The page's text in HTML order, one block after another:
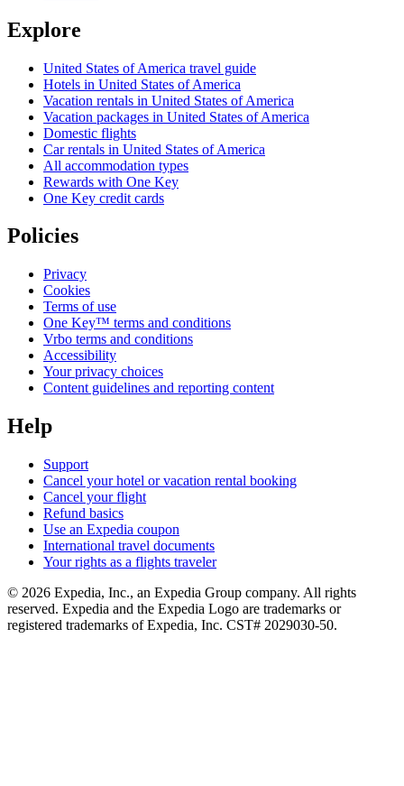
Explore
United States of America travel guide
Hotels in United States of America
Vacation rentals in United States of America
Vacation packages in United States of America
Domestic flights
Car rentals in United States of America
All accommodation types
Rewards with One Key
One Key credit cards
Policies
Privacy
Cookies
Terms of use
One Key™ terms and conditions
Vrbo terms and conditions
Accessibility
Your privacy choices
Content guidelines and reporting content
Help
Support
Cancel your hotel or vacation rental booking
Cancel your flight
Refund basics
Use an Expedia coupon
International travel documents
Your rights as a flights traveler
© 2026 Expedia, Inc., an Expedia Group company. All rights
reserved. Expedia and the Expedia Logo are trademarks or
registered trademarks of Expedia, Inc. CST# 2029030-50.